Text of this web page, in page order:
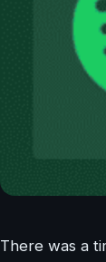
There was a